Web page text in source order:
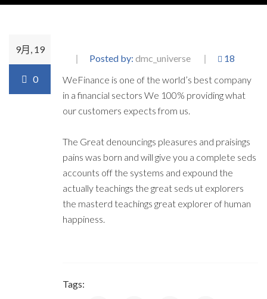
9月, 19
0
Posted by: dmc_universe
18
WeFinance is one of the world’s best company
in a financial sectors We 100% providing what
our customers expects from us.
The Great denouncings pleasures and praisings
pains was born and will give you a complete seds
accounts off the systems and expound the
actually teachings the great seds ut explorers
the masterd teachings great explorer of human
happiness.
Tags: